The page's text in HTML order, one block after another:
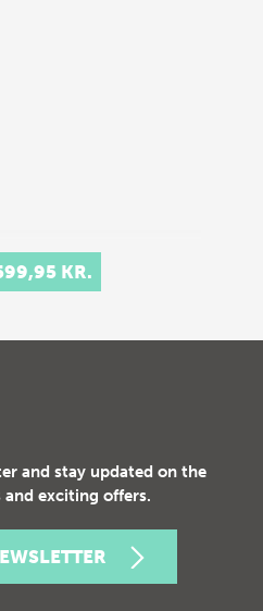
KR.
and stay updated on the
exciting offers.